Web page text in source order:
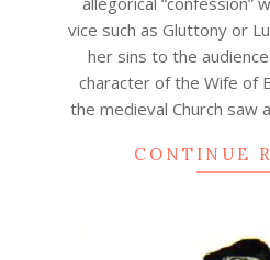
vice such as Gluttony or
her sins to the
character of the Wife of
the medieval Church saw
CONTINUE